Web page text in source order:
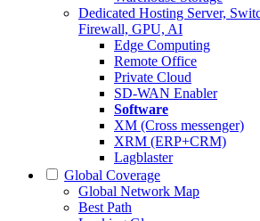
Dedicated Hosting Server,
Firewall, GPU, AI
Edge Computing
Remote Office
Private Cloud
SD-WAN Enabler
Software
XM (Cross messenger)
XRM (ERP+CRM)
Lagblaster
Global Coverage
Global Network Map
Best Path